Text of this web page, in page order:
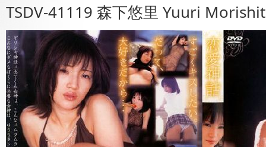
TSDV-41119 森下悠里 Yuuri